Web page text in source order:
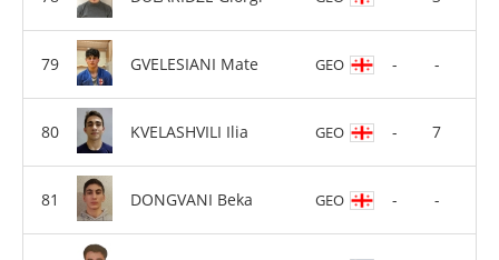
GVELESIANI Mate GEO - -
KVELASHVILI Ilia GEO - 7
DONGVANI Beka GEO - -